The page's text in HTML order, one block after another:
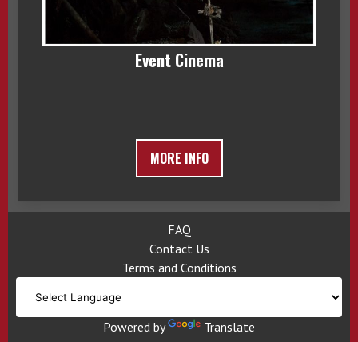
Event Cinema
MORE INFO
FAQ
Contact Us
Terms and Conditions
Powered by Translate